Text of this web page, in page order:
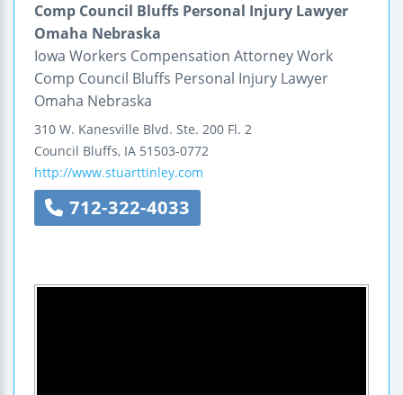
Comp Council Bluffs Personal Injury Lawyer
Omaha Nebraska
Iowa Workers Compensation Attorney Work
Comp Council Bluffs Personal Injury Lawyer
Omaha Nebraska
310 W. Kanesville Blvd. Ste. 200 Fl. 2
Council Bluffs, IA 51503-0772
http://www.stuarttinley.com
712-322-4033